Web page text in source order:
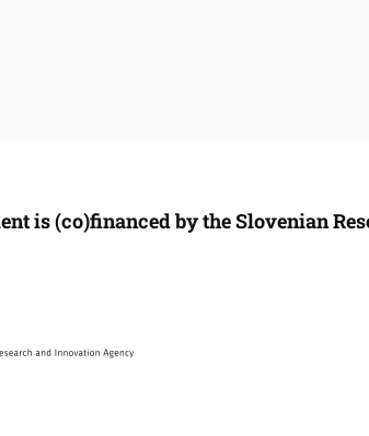
is (co)financed by the Slovenian